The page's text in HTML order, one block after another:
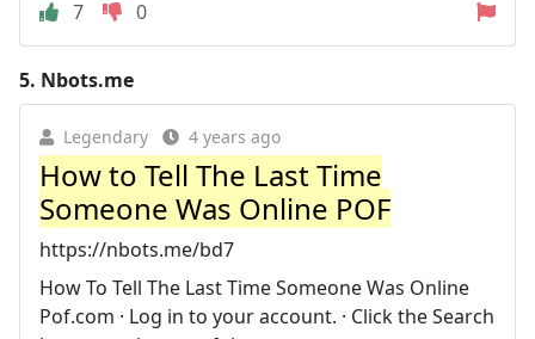
7
0
5. Nbots.me
Legendary 4 years ago
How to Tell The Last Time
Someone Was Online POF
https://nbots.me/bd7
How To Tell The Last Time Someone Was Online
Pof.com · Log in to your account. · Click the Search